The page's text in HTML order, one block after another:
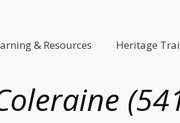
& Resources Heritage